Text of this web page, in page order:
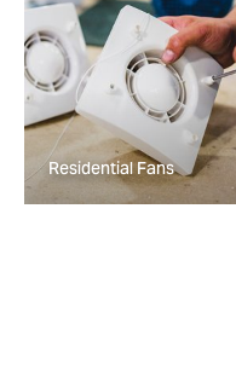
Residential Fans